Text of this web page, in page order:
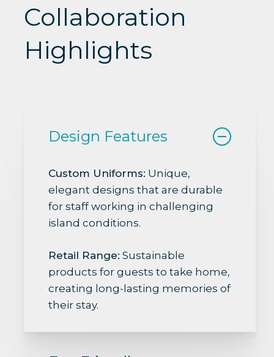
Collaboration
Highlights
Design Features
Custom Uniforms: Unique,
elegant designs that are durable
for staff working in challenging
island conditions.
Retail Range: Sustainable
products for guests to take home,
creating long-lasting memories of
their stay.